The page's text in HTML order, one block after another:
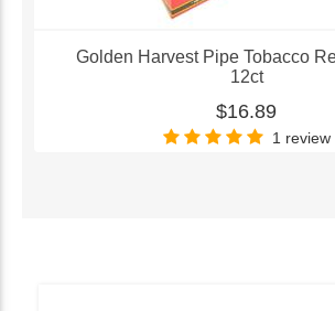
Golden Harvest Pipe Tobacco
12ct
$16.89
1 review